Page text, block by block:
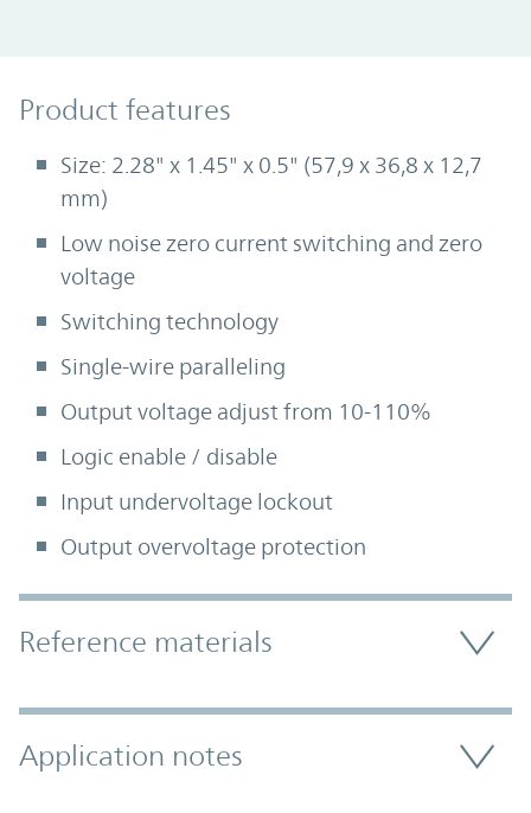
Product Features
Product features
Size: 2.28" x 1.45" x 0.5" (57,9 x 36,8 x 12,7
mm)
Low noise zero current switching and zero
voltage
Switching technology
Single-wire paralleling
Output voltage adjust from 10-110%
Logic enable / disable
Input undervoltage lockout
Output overvoltage protection
Accordion Section
Reference materials
Application notes